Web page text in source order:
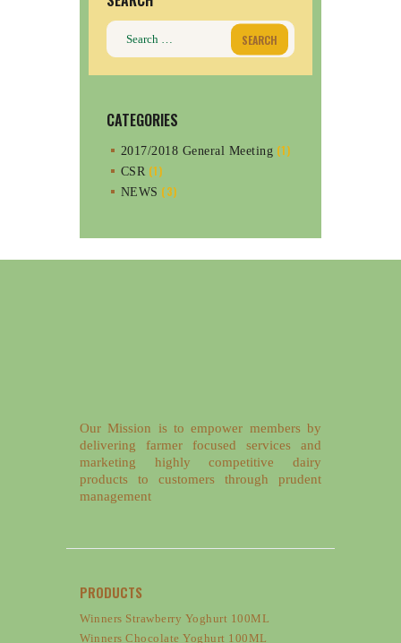
Search
CATEGORIES
2017/2018 General Meeting (1)
CSR (1)
NEWS (3)
Our Mission is to empower members by
delivering farmer focused services and
marketing highly competitive dairy
products to customers through prudent
management
PRODUCTS
Winners Strawberry Yoghurt 100ML
Winners Chocolate Yoghurt 100ML